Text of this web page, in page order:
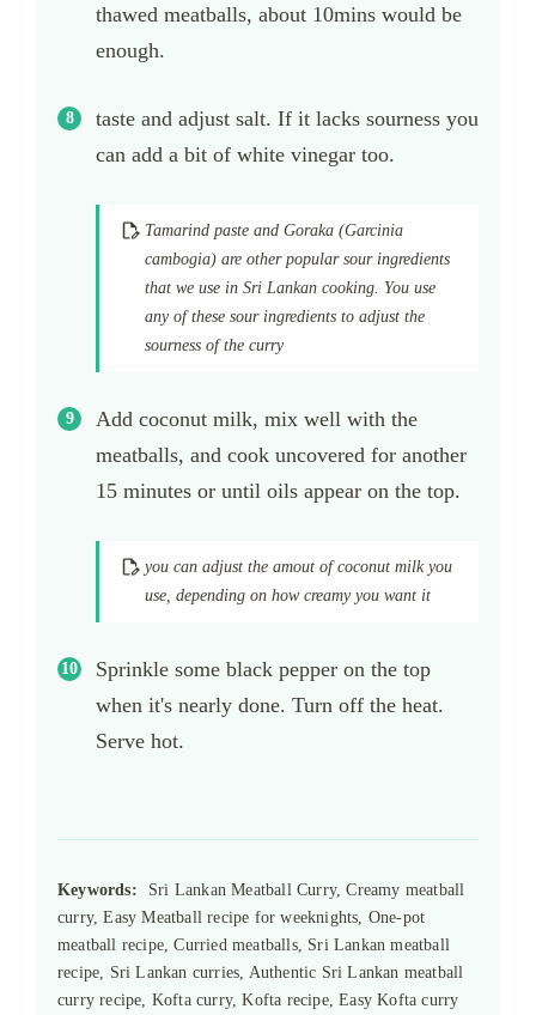
thawed meatballs, about 10mins would be
enough.
taste and adjust salt. If it lacks sourness you
can add a bit of white vinegar too.
Tamarind paste and Goraka (Garcinia
cambogia) are other popular sour ingredients
that we use in Sri Lankan cooking. You use
any of these sour ingredients to adjust the
sourness of the curry
Add coconut milk, mix well with the
meatballs, and cook uncovered for another
15 minutes or until oils appear on the top.
you can adjust the amout of coconut milk you
use, depending on how creamy you want it
Sprinkle some black pepper on the top
when it's nearly done. Turn off the heat.
Serve hot.
Keywords:
Sri Lankan Meatball Curry, Creamy meatball
curry, Easy Meatball recipe for weeknights, One-pot
meatball recipe, Curried meatballs, Sri Lankan meatball
recipe, Sri Lankan curries, Authentic Sri Lankan meatball
curry recipe, Kofta curry, Kofta recipe, Easy Kofta curry